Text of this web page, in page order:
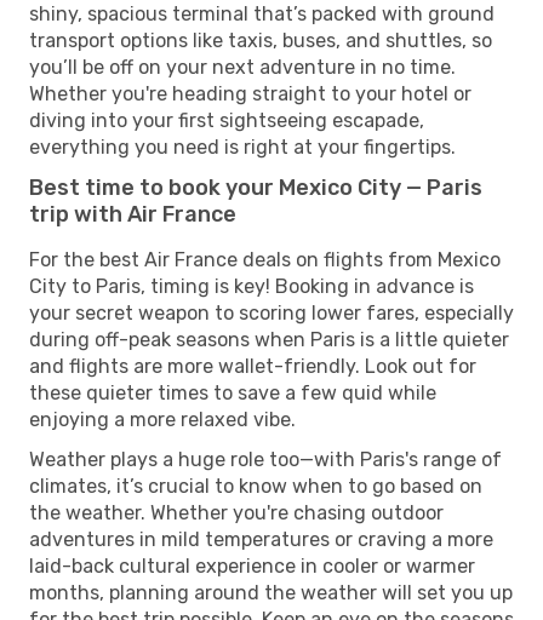
shiny, spacious terminal that’s packed with ground
transport options like taxis, buses, and shuttles, so
you’ll be off on your next adventure in no time.
Whether you're heading straight to your hotel or
diving into your first sightseeing escapade,
everything you need is right at your fingertips.
Best time to book your Mexico City — Paris
trip with Air France
For the best Air France deals on flights from Mexico
City to Paris, timing is key! Booking in advance is
your secret weapon to scoring lower fares, especially
during off-peak seasons when Paris is a little quieter
and flights are more wallet-friendly. Look out for
these quieter times to save a few quid while
enjoying a more relaxed vibe.
Weather plays a huge role too—with Paris's range of
climates, it’s crucial to know when to go based on
the weather. Whether you're chasing outdoor
adventures in mild temperatures or craving a more
laid-back cultural experience in cooler or warmer
months, planning around the weather will set you up